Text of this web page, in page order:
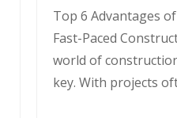
Construction
Top 6 Advantages
Fast-Paced
world of
key. With projects